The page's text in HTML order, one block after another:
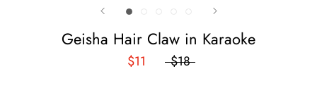
Geisha Hair Claw in Karaoke
$11 $18